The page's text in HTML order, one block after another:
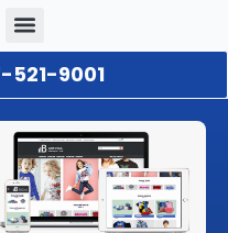
521-9001